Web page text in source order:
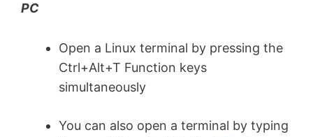
PC
Open a Linux terminal by pressing the
Ctrl+Alt+T Function keys
simultaneously
You can also open a terminal by typing